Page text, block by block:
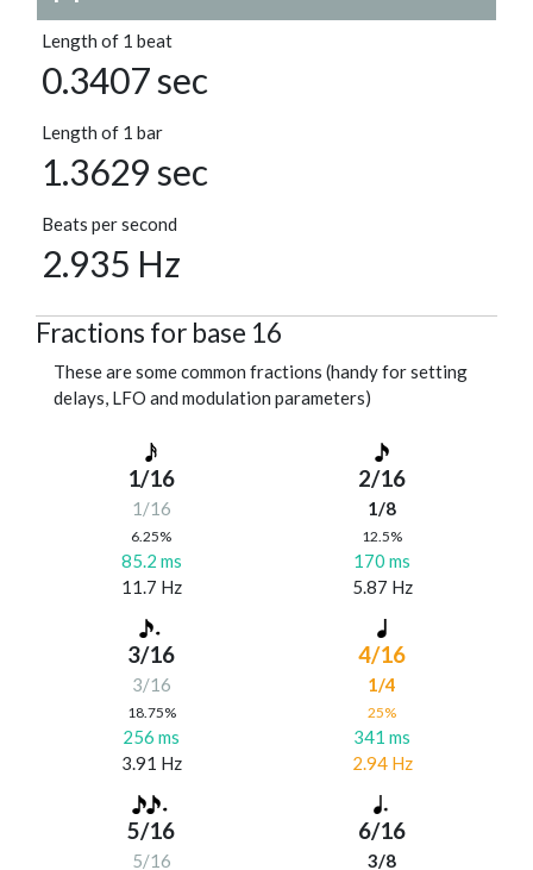
Length of 1 beat
0.3407 sec
Length of 1 bar
1.3629 sec
Beats per second
2.935 Hz
Fractions for base 16
These are some common fractions (handy for setting
delays, LFO and modulation parameters)
1/16
1/16
6.25%
85.2 ms
11.7 Hz
2/16
1/8
12.5%
170 ms
5.87 Hz
3/16
3/16
18.75%
256 ms
3.91 Hz
4/16
1/4
25%
341 ms
2.94 Hz
5/16
5/16
6/16
3/8